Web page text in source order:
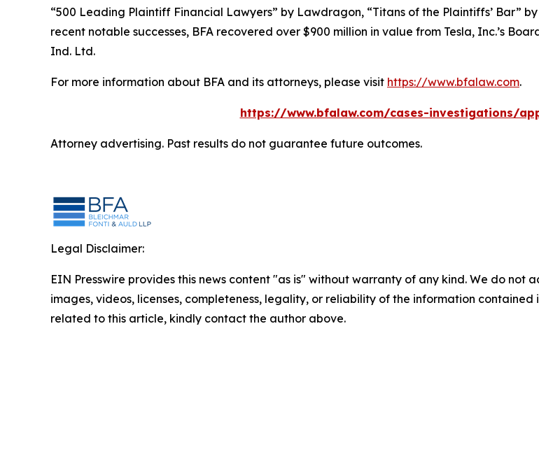
“500 Leading Plaintiff Financial Lawyers” by Lawdragon, “Titans of the Plaintiffs’ Bar” by
recent notable successes, BFA recovered over $900 million in value from Tesla, Inc.’s
Ind. Ltd.
For more information about BFA and its attorneys, please visit https://www.bfalaw.com.
https://www.bfalaw.com/cases-investigations/
Attorney advertising. Past results do not guarantee future outcomes.
Legal Disclaimer:
EIN Presswire provides this news content "as is" without warranty of any kind. We do
images, videos, licenses, completeness, legality, or reliability of the information
related to this article, kindly contact the author above.